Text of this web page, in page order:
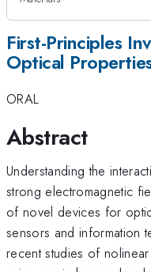
First-Principles
Optical
ORAL
Abstract
Understanding the
strong electromagnetic
of novel devices for
sensors and information
recent studies of